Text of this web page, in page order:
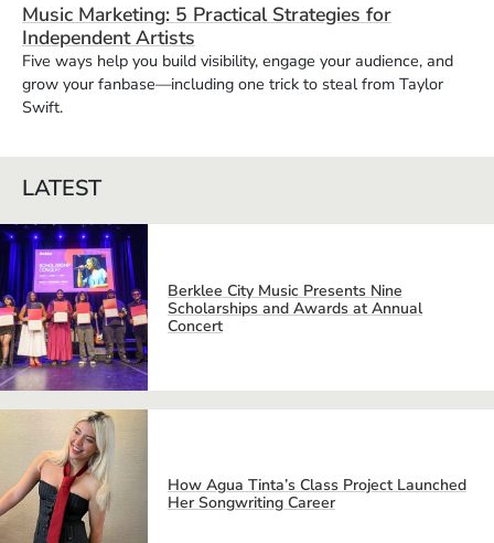
Music Marketing: 5 Practical Strategies for
Independent Artists
Five ways help you build visibility, engage your audience, and
grow your fanbase—including one trick to steal from Taylor
Swift.
LATEST
Berklee City Music Presents Nine
Scholarships and Awards at Annual
Concert
How Agua Tinta’s Class Project Launched
Her Songwriting Career